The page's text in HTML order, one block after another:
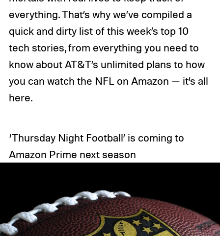
everything. That’s why we’ve compiled a
quick and dirty list of this week’s top 10
tech stories, from everything you need to
know about AT&T’s unlimited plans to how
you can watch the NFL on Amazon — it’s all
here.
‘Thursday Night Football’ is coming to
Amazon Prime next season